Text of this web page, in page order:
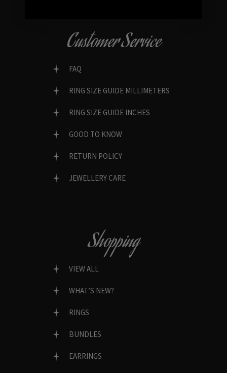
Customer Service
FAQ
RING SIZE GUIDE MILLIMETERS
RING SIZE GUIDE INCHES
GOOD TO KNOW
RETURN POLICY
JEWELLERY CARE
Shopping
VIEW ALL
WHAT’S NEW?
RINGS
BUNDLES
EARRINGS